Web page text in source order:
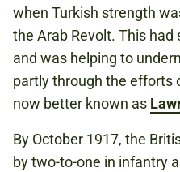
when Turkish strength
the Arab Revolt. This
and was helping to
partly through the efforts
now better known as
By October 1917, the
by two-to-one in infantry